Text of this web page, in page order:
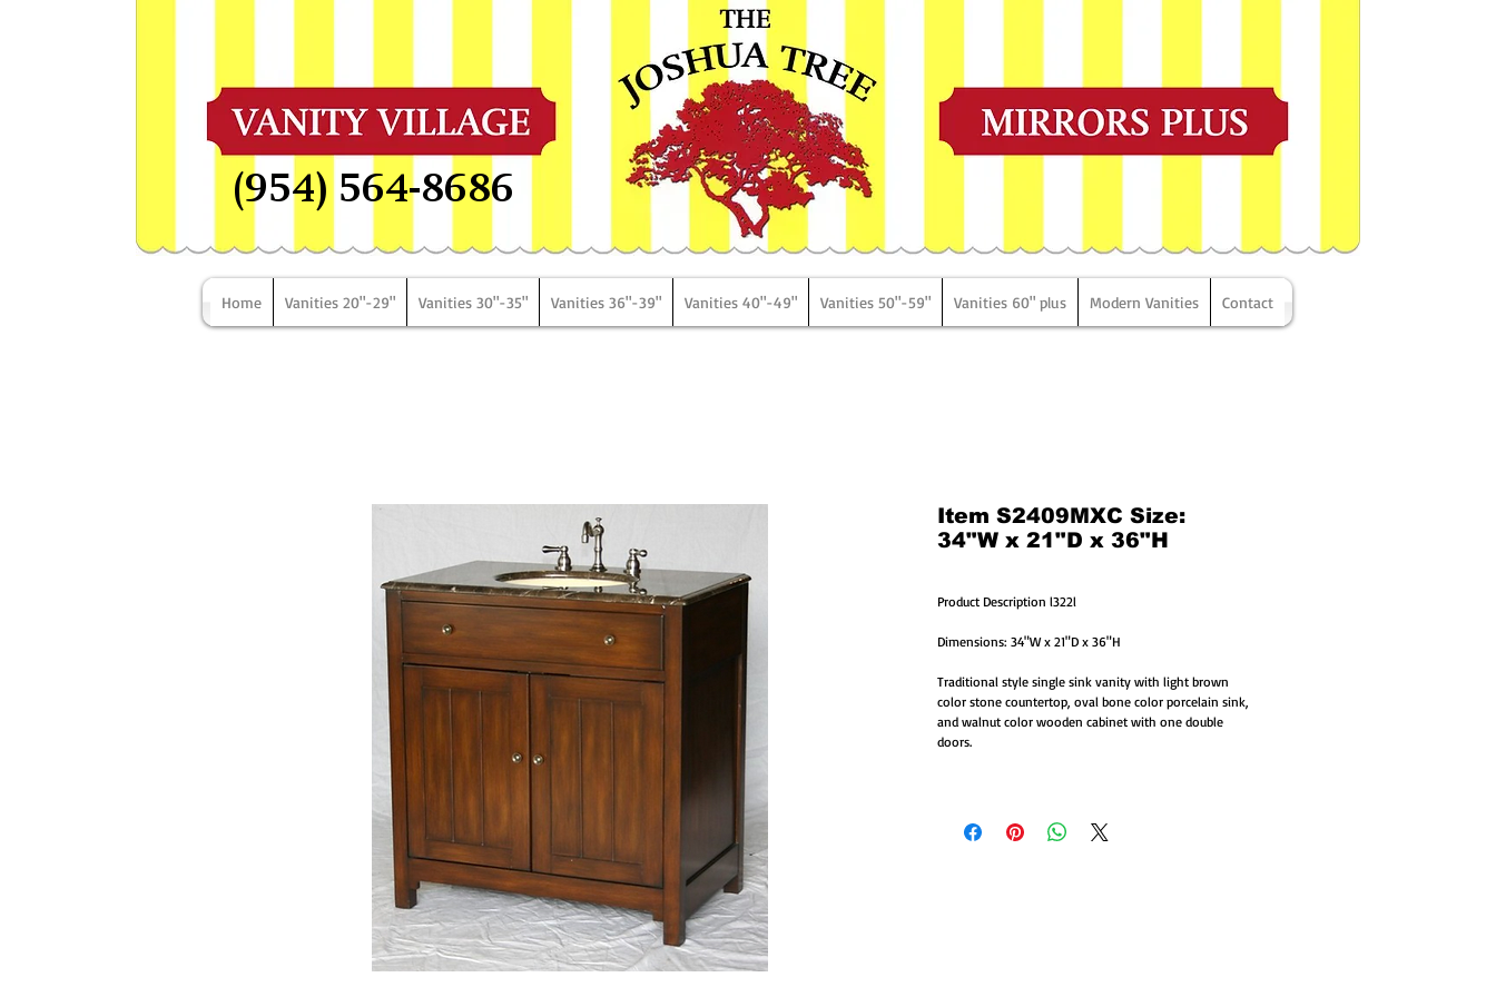
(954) 564-8686
Home Vanities 20"-29" Vanities 30"-35" Vanities 36"-39" Vanities 40"-49" Vanities 50"-59" Vanities 60" plus Modern Vanities Contact
Item S2409MXC Size:
34"W x 21"D x 36"H
Product Description l322l
Dimensions: 34"W x 21"D x 36"H
Traditional style single sink vanity with light brown
color stone countertop, oval bone color porcelain sink,
and walnut color wooden cabinet with one double
doors.